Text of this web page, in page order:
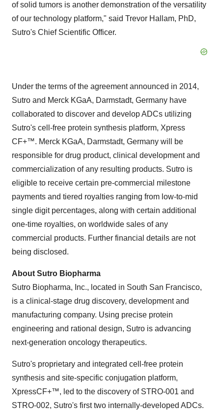
of solid tumors is another demonstration of the versatility
of our technology platform," said Trevor Hallam, PhD,
Sutro's Chief Scientific Officer.
Under the terms of the agreement announced in 2014,
Sutro and Merck KGaA, Darmstadt, Germany have
collaborated to discover and develop ADCs utilizing
Sutro's cell-free protein synthesis platform, Xpress
CF+™. Merck KGaA, Darmstadt, Germany will be
responsible for drug product, clinical development and
commercialization of any resulting products. Sutro is
eligible to receive certain pre-commercial milestone
payments and tiered royalties ranging from low-to-mid
single digit percentages, along with certain additional
one-time royalties, on worldwide sales of any
commercial products. Further financial details are not
being disclosed.
About Sutro Biopharma
Sutro Biopharma, Inc., located in South San Francisco,
is a clinical-stage drug discovery, development and
manufacturing company. Using precise protein
engineering and rational design, Sutro is advancing
next-generation oncology therapeutics.
Sutro's proprietary and integrated cell-free protein
synthesis and site-specific conjugation platform,
XpressCF+™, led to the discovery of STRO-001 and
STRO-002, Sutro's first two internally-developed ADCs.